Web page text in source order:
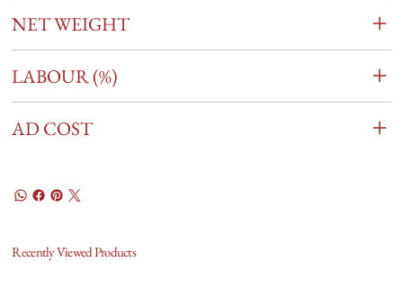
NET WEIGHT
LABOUR (%)
AD COST
Recently Viewed Products